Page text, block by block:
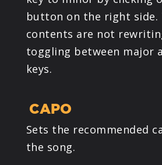
button on the right side.
contents are not
toggling between major
keys.
CAPO
Sets the recommended
the song.